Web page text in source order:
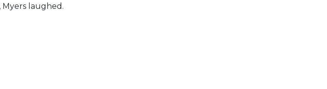
laughed.